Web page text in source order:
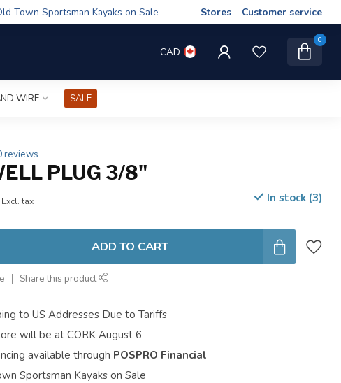
Town Sportsman Kayaks on Sale Stores Customer service
CAD
0
WIRE SALE
reviews
PLUG 3/8"
Excl. tax In stock (3)
ADD TO CART
Share this product
to US Addresses Due to Tariffs
will be at CORK August 6
available through POSPRO Financial
Sportsman Kayaks on Sale